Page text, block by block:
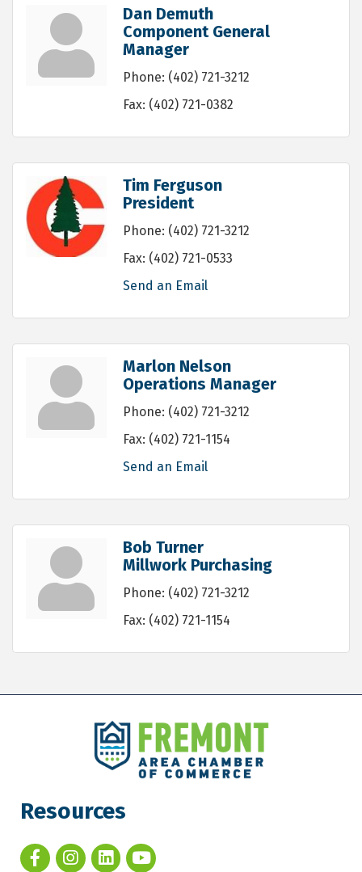
Dan Demuth
Component General
Manager
Phone: (402) 721-3212
Fax: (402) 721-0382
Tim Ferguson
President
Phone: (402) 721-3212
Fax: (402) 721-0533
Send an Email
Marlon Nelson
Operations Manager
Phone: (402) 721-3212
Fax: (402) 721-1154
Send an Email
Bob Turner
Millwork Purchasing
Phone: (402) 721-3212
Fax: (402) 721-1154
Resources